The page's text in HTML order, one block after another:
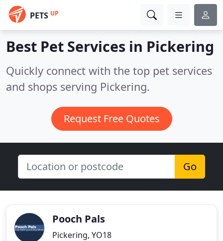
PETS UP
Best Pet Services in Pickering
Quickly connect with the top pet services
and shops serving Pickering.
Request Free Quotes
Go
Pooch Pals
Pickering, YO18